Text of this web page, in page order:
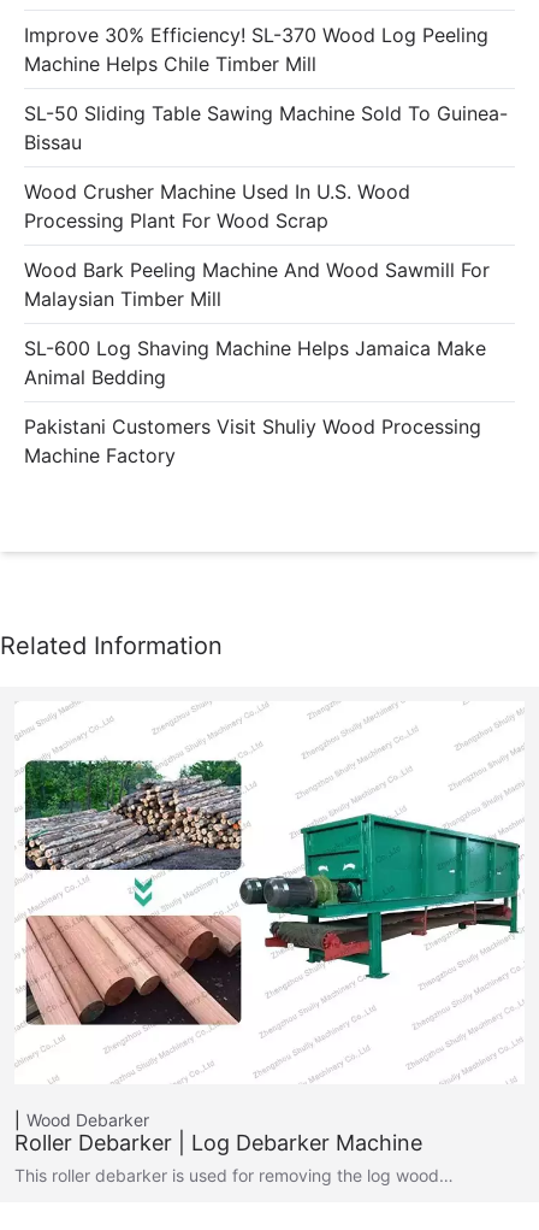
Improve 30% Efficiency! SL-370 Wood Log Peeling
Machine Helps Chile Timber Mill
SL-50 Sliding Table Sawing Machine Sold To Guinea-
Bissau
Wood Crusher Machine Used In U.S. Wood
Processing Plant For Wood Scrap
Wood Bark Peeling Machine And Wood Sawmill For
Malaysian Timber Mill
SL-600 Log Shaving Machine Helps Jamaica Make
Animal Bedding
Pakistani Customers Visit Shuliy Wood Processing
Machine Factory
Wood Debarker
Roller Debarker | Log Debarker Machine
This roller debarker is used for removing the log wood…